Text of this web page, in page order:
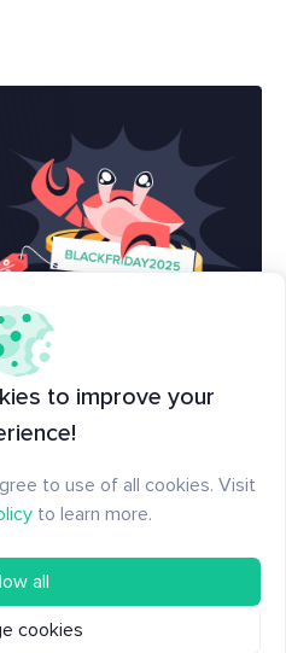
to grab your 30% off
to see what others in
for any length of time
to improve your
to use of all cookies. Visit
to learn more.
all
cookies